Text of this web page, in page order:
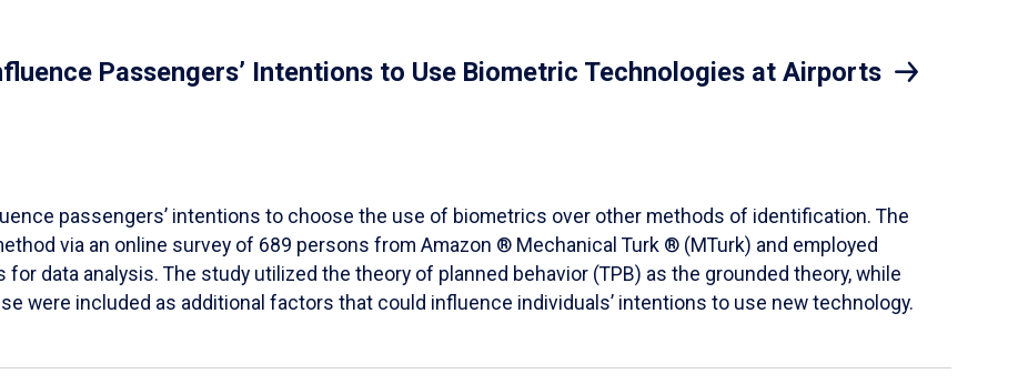
Passengers’ Intentions to Use Biometric Technologies at Airports
passengers’ intentions to choose the use of biometrics over other methods of identification. The
via an online survey of 689 persons from Amazon ® Mechanical Turk ® (MTurk) and employed
data analysis. The study utilized the theory of planned behavior (TPB) as the grounded theory, while
were included as additional factors that could influence individuals’ intentions to use new technology.